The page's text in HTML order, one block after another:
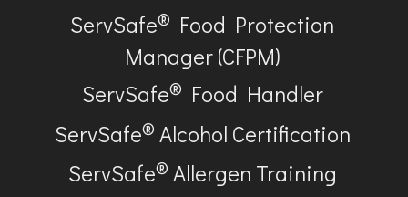
ServSafe® Food Protection
Manager (CFPM)
ServSafe® Food Handler
ServSafe® Alcohol Certification
ServSafe® Allergen Training